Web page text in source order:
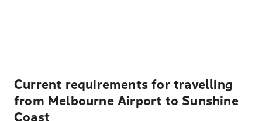
Current requirements for travelling
from Melbourne Airport to Sunshine
Coast